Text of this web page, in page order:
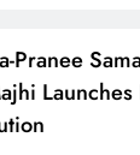
Pranee